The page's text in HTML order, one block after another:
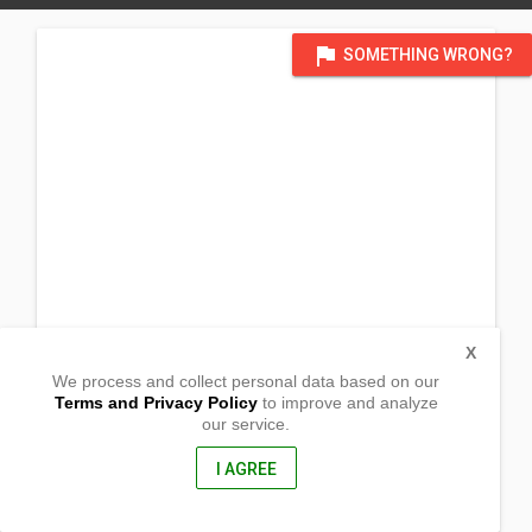
flag SOMETHING WRONG?
at Mississauga chapel_
We process and collect personal data based on our
Terms and Privacy Policyto improve and analyze
our service.
I AGREE
X